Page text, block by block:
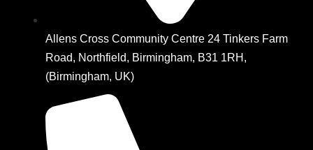
Allens Cross Community Centre 24 Tinkers Farm
Road, Northfield, Birmingham, B31 1RH,
(Birmingham, UK)